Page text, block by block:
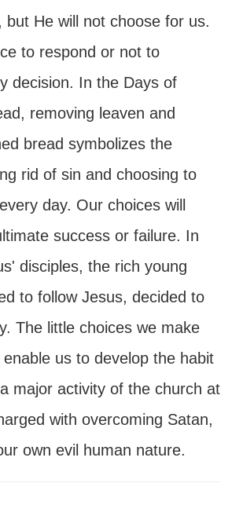
but He will not choose for us.
to respond or not to
decision. In the Days of
removing leaven and
bread symbolizes the
rid of sin and choosing to
day. Our choices will
success or failure. In
disciples, the rich young
to follow Jesus, decided to
The little choices we make
us to develop the habit
major activity of the church at
with overcoming Satan,
own evil human nature.